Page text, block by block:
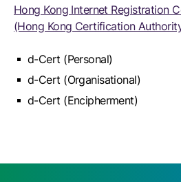
Hong Kong Internet Registration
(Hong Kong Certification
d-Cert (Personal)
d-Cert (Organisational)
d-Cert (Encipherment)